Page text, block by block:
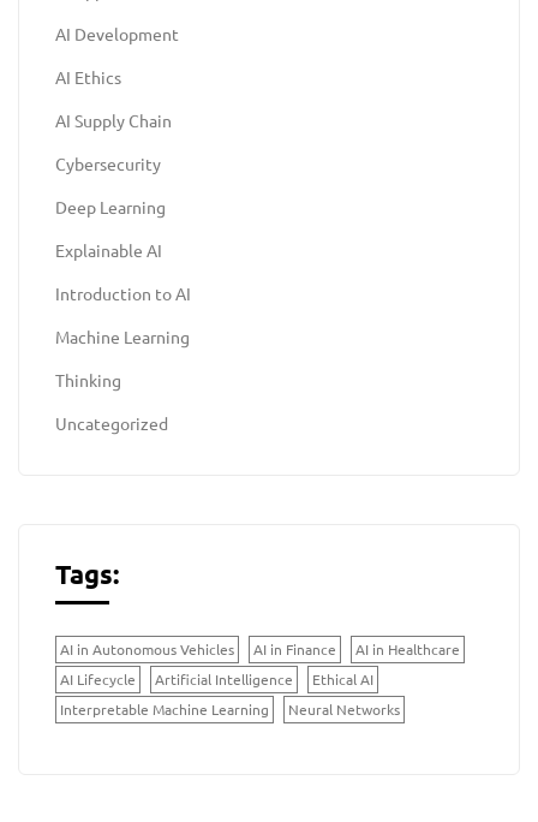
AI Development
AI Ethics
AI Supply Chain
Cybersecurity
Deep Learning
Explainable AI
Introduction to AI
Machine Learning
Thinking
Uncategorized
Tags:
AI in Autonomous Vehicles AI in Finance
AI in Healthcare
AI Lifecycle
Artificial Intelligence
Ethical AI
Interpretable Machine Learning
Neural Networks